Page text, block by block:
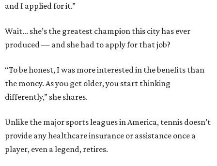
and I applied for it.”
Wait... she’s the greatest champion this city has ever
produced — and she had to apply for that job?
“To be honest, I was more interested in the benefits than
the money. As you get older, you start thinking
differently,” she shares.
Unlike the major sports leagues in America, tennis doesn’t
provide any healthcare insurance or assistance once a
player, even a legend, retires.